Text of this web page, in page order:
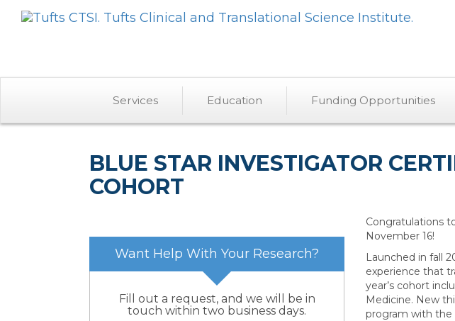
Services Education Funding Opportunities
BLUE STAR INVESTIGATOR
COHORT
Congratulations
November 16!
Launched in fall
experience that
year’s cohort
Medicine. New
program with the
Want Help With Your Research?
Fill out a request, and we will be in
touch within two business days.